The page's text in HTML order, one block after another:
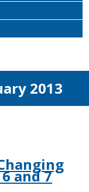
2013
and 7